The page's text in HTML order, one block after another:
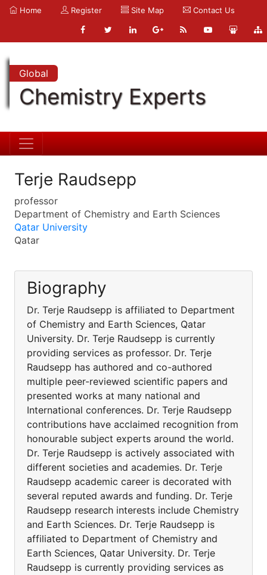
Home Register Site Map Contact Us
Global
Chemistry Experts
Terje Raudsepp
professor
Department of Chemistry and Earth Sciences
Qatar University
Qatar
Biography
Dr. Terje Raudsepp is affiliated to Department
of Chemistry and Earth Sciences, Qatar
University. Dr. Terje Raudsepp is currently
providing services as professor. Dr. Terje
Raudsepp has authored and co-authored
multiple peer-reviewed scientific papers and
presented works at many national and
International conferences. Dr. Terje Raudsepp
contributions have acclaimed recognition from
honourable subject experts around the world.
Dr. Terje Raudsepp is actively associated with
different societies and academies. Dr. Terje
Raudsepp academic career is decorated with
several reputed awards and funding. Dr. Terje
Raudsepp research interests include Chemistry
and Earth Sciences. Dr. Terje Raudsepp is
affiliated to Department of Chemistry and
Earth Sciences, Qatar University. Dr. Terje
Raudsepp is currently providing services as